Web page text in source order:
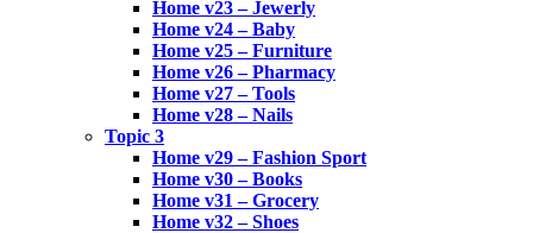
Home v23 – Jewerly
Home v24 – Baby
Home v25 – Furniture
Home v26 – Pharmacy
Home v27 – Tools
Home v28 – Nails
Topic 3
Home v29 – Fashion Sport
Home v30 – Books
Home v31 – Grocery
Home v32 – Shoes